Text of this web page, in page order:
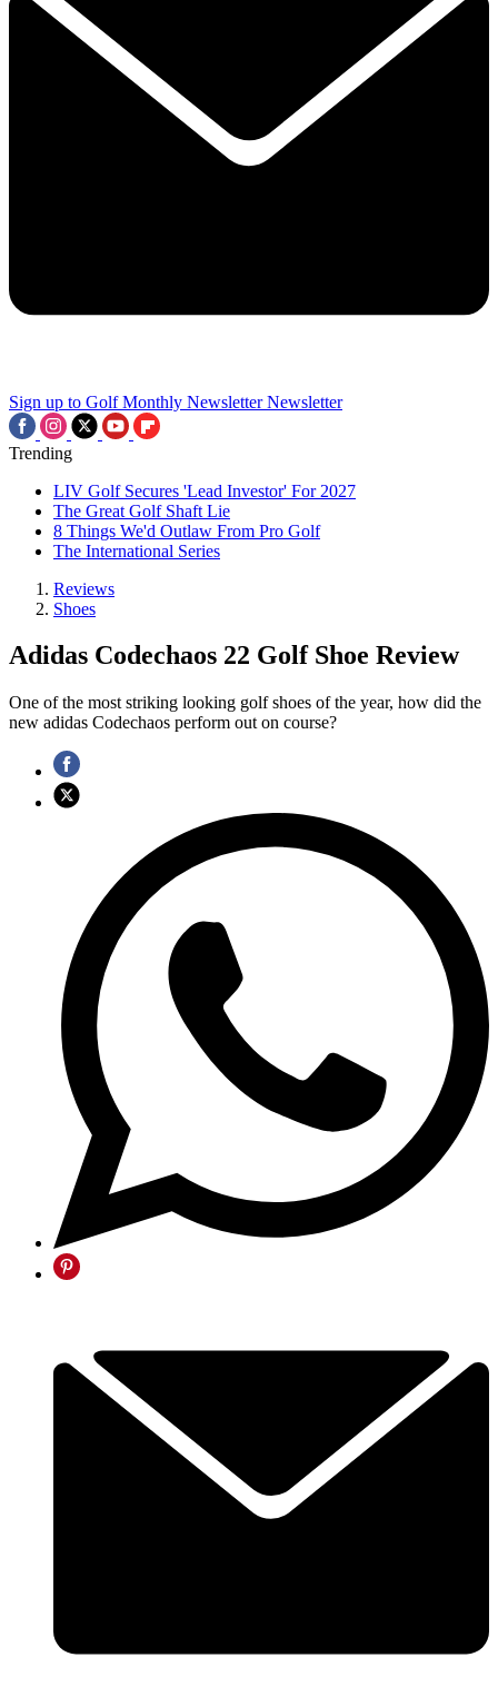
Sign up to Golf Monthly Newsletter Newsletter
Trending
LIV Golf Secures 'Lead Investor' For 2027
The Great Golf Shaft Lie
8 Things We'd Outlaw From Pro Golf
The International Series
Reviews
Shoes
Adidas Codechaos 22 Golf Shoe Review
One of the most striking looking golf shoes of the year, how did the
new adidas Codechaos perform out on course?